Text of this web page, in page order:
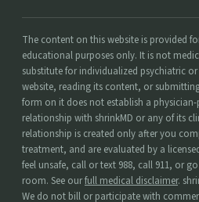
The content on this website is provided
educational purposes only. It is not
substitute for individualized psychiatric
website, reading its content, or
form on it does not establish a
relationship with shrinkMD or any of its
relationship is created only after you
treatment, and are evaluated by a
feel unsafe, call or text 988, call 911, or
room. See ourfull medical disclaimer.
We do not bill or participate with